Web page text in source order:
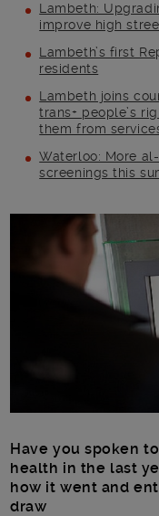
Lambeth:
improve high
Lambeth’s first
residents
Lambeth joins
trans+ people’s
them from
Waterloo: More
screenings this
Main post
Have you spoken
health in the last
how it went and
draw